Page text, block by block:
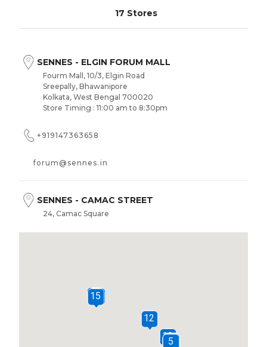
17 Stores
SENNES - ELGIN FORUM MALL
Fourm Mall, 10/3, Elgin Road
Sreepally, Bhawanipore
Kolkata, West Bengal 700020
Store Timing : 11:00 am to 8:30pm
+919147363658
forum@sennes.in
SENNES - CAMAC STREET
24, Camac Square
Kolkata, West Bengal 700016
sennes.camacstreet@sennes.in
SENNES - SOUTH CITY MALL 1
2
3
4
5
6
7
8
9
10
12
14
15
16